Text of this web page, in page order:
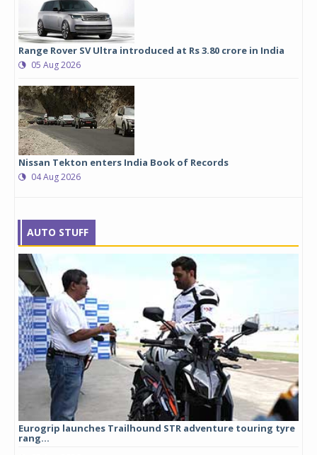
Range Rover SV Ultra introduced at Rs 3.80 crore in India
05 Aug 2026
Nissan Tekton enters India Book of Records
04 Aug 2026
AUTO STUFF
Eurogrip launches Trailhound STR adventure touring tyre
rang...